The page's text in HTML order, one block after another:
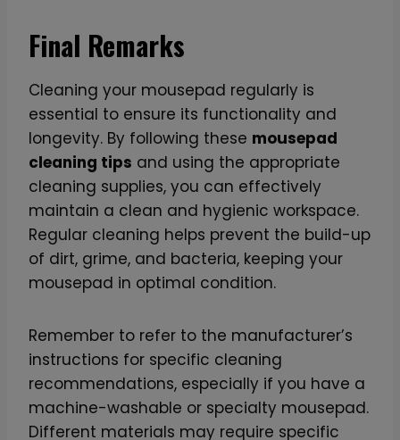
Final Remarks
Cleaning your mousepad regularly is
essential to ensure its functionality and
longevity. By following these mousepad
cleaning tips and using the appropriate
cleaning supplies, you can effectively
maintain a clean and hygienic workspace.
Regular cleaning helps prevent the build-up
of dirt, grime, and bacteria, keeping your
mousepad in optimal condition.
Remember to refer to the manufacturer’s
instructions for specific cleaning
recommendations, especially if you have a
machine-washable or specialty mousepad.
Different materials may require specific